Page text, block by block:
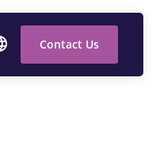
Contact Us